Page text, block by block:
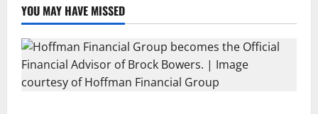
YOU MAY HAVE MISSED